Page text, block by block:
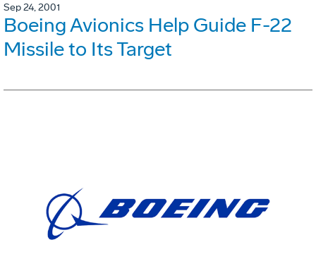
Sep 24, 2001
Boeing Avionics Help Guide F-22
Missile to Its Target